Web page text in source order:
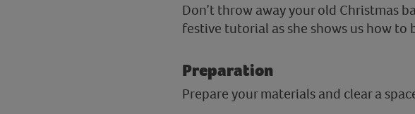
Don’t throw away your old Christmas
festive tutorial as she shows us how
Preparation
Prepare your materials and clear a